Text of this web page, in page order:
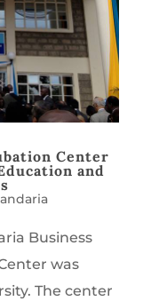
Center
and
Business
was
The center